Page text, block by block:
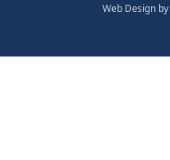
Web Design by